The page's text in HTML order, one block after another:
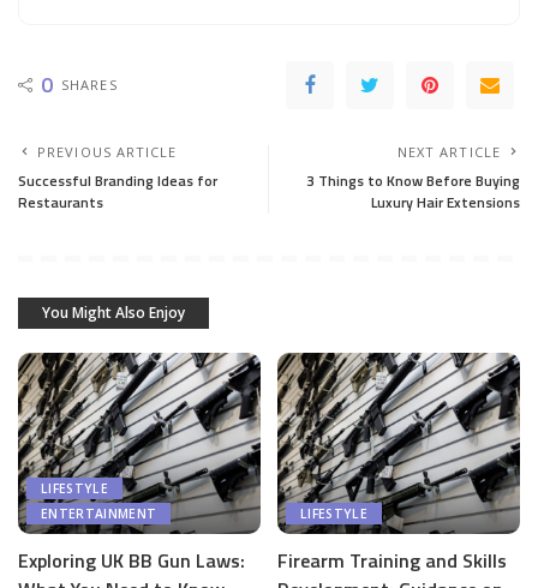
0 SHARES
PREVIOUS ARTICLE
Successful Branding Ideas for
Restaurants
NEXT ARTICLE
3 Things to Know Before Buying
Luxury Hair Extensions
You Might Also Enjoy
LIFESTYLE
ENTERTAINMENT
Exploring UK BB Gun Laws:
LIFESTYLE
Firearm Training and Skills